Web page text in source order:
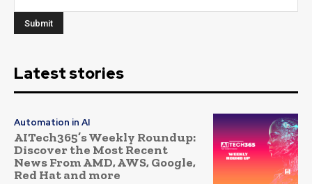
Latest stories
Automation in AI
AITech365’s Weekly Roundup:
Discover the Most Recent
News From AMD, AWS, Google,
Red Hat and more